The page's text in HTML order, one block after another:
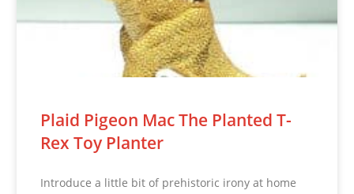
Plaid Pigeon Mac The Planted T-
Rex Toy Planter
Introduce a little bit of prehistoric irony at home